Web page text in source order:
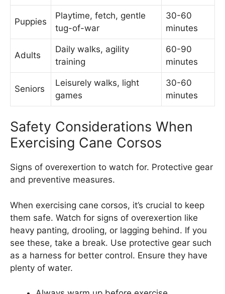
Puppies
Playtime, fetch, gentle
tug-of-war
30-60
minutes
Adults
Daily walks, agility
training
60-90
minutes
Seniors
Leisurely walks, light
games
30-60
minutes
Safety Considerations When
Exercising Cane Corsos
Signs of overexertion to watch for. Protective gear
and preventive measures.
When exercising cane corsos, it’s crucial to keep
them safe. Watch for signs of overexertion like
heavy panting, drooling, or lagging behind. If you
see these, take a break. Use protective gear such
as a harness for better control. Ensure they have
plenty of water.